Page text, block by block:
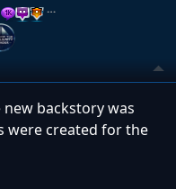
…
backstory was
were created for the